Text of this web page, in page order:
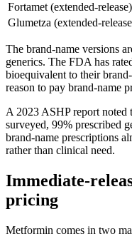
Fortamet (extended-release)
Glumetza (extended-
The brand-name versions
generics. The FDA has
bioequivalent to their
reason to pay brand-name
A 2023 ASHP report noted
surveyed, 99% prescribed
brand-name prescriptions
rather than clinical need.
Immediate-
pricing
Metformin comes in two